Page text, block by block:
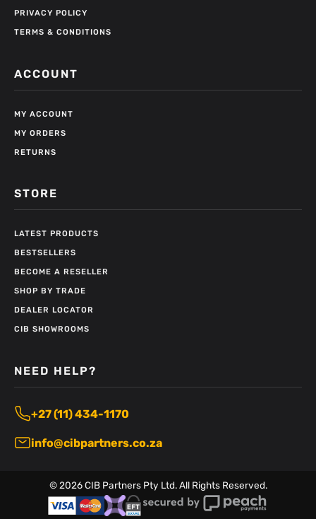
PRIVACY POLICY
TERMS & CONDITIONS
ACCOUNT
MY ACCOUNT
MY ORDERS
RETURNS
STORE
LATEST PRODUCTS
BESTSELLERS
BECOME A RESELLER
SHOP BY TRADE
DEALER LOCATOR
CIB SHOWROOMS
NEED HELP?
+27 (11) 434-1170
info@cibpartners.co.za
© 2026CIB Partners Pty Ltd. All Rights Reserved.